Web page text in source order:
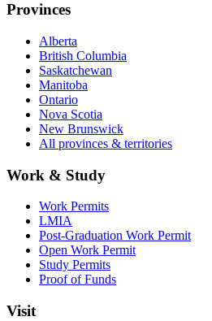
Provinces
Alberta
British Columbia
Saskatchewan
Manitoba
Ontario
Nova Scotia
New Brunswick
All provinces & territories
Work & Study
Work Permits
LMIA
Post-Graduation Work Permit
Open Work Permit
Study Permits
Proof of Funds
Visit